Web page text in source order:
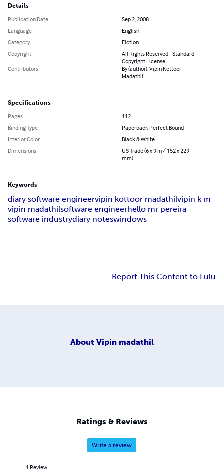
Details
Publication Date
Sep 2, 2008
Language
English
Category
Fiction
Copyright
All Rights Reserved - Standard
Copyright License
Contributors
By (author): Vipin Kottoor
Madathil
Specifications
Pages
112
Binding Type
Paperback Perfect Bound
Interior Color
Black & White
Dimensions
US Trade (6 x 9 in / 152 x 229
mm)
Keywords
diary software engineervipin kottoor madathilvipin k m
vipin madathilsoftware engineerhello mr pereira
software industrydiary noteswindows
Report This Content to Lulu
About Vipin madathil
Ratings & Reviews
Write a review
1 Review